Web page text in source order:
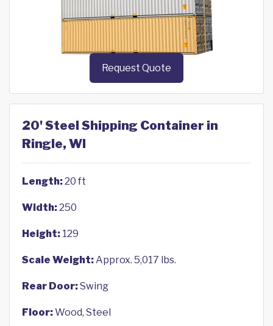
Request Quote
20' Steel Shipping Container in
Ringle, WI
Length:20 ft
Width:250
Height: 129
Scale Weight:Approx. 5,017 lbs.
Rear Door:Swing
Floor:Wood, Steel